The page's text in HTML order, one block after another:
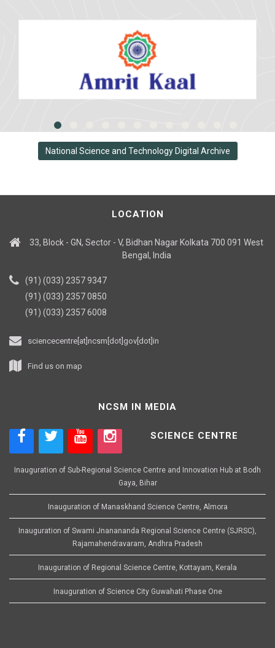
National Science and Technology Digital Archive
LOCATION
33, Block - GN, Sector - V, Bidhan Nagar Kolkata 700 091 West
Bengal, India
(91) (033) 2357 9347
(91) (033) 2357 0850
(91) (033) 2357 6008
sciencecentre[at]ncsm[dot]gov[dot]in
Find us on map
NCSM IN MEDIA
SCIENCE CENTRE
Inauguration of Sub-Regional Science Centre and Innovation Hub at Bodh
Gaya, Bihar
Inauguration of Manaskhand Science Centre, Almora
Inauguration of Swami Jnanananda Regional Science Centre (SJRSC),
Rajamahendravaram, Andhra Pradesh
Inauguration of Regional Science Centre, Kottayam, Kerala
Inauguration of Science City Guwahati Phase One